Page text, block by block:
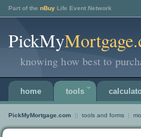
Part of the nBuy Life Event Network
PickMy
knowing how best to
home tools
PickMyMortgage.com || tools and forms |